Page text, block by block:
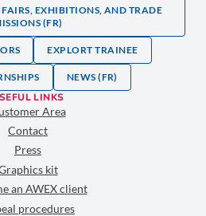
EXHIBITIONS, AND TRADE
(FR)
EXPLORT TRAINEE
NEWS (FR)
LINKS
Area
Contact
Press
kit
an AWEX client
procedures